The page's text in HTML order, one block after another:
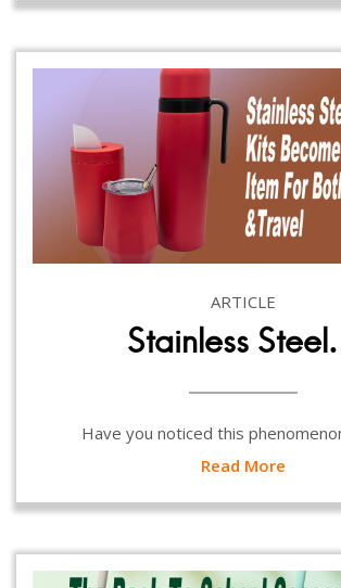
ARTICLE
Stainless
Have you noticed this
Read More